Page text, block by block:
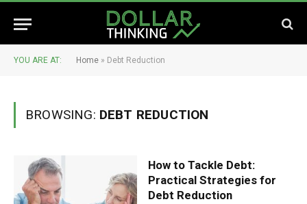
YOU ARE AT: Home » Debt Reduction
BROWSING: DEBT REDUCTION
How to Tackle Debt:
Practical Strategies for
Debt Reduction